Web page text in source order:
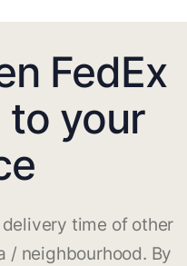
FedEx
to your
time of other
/ neighbourhood. By